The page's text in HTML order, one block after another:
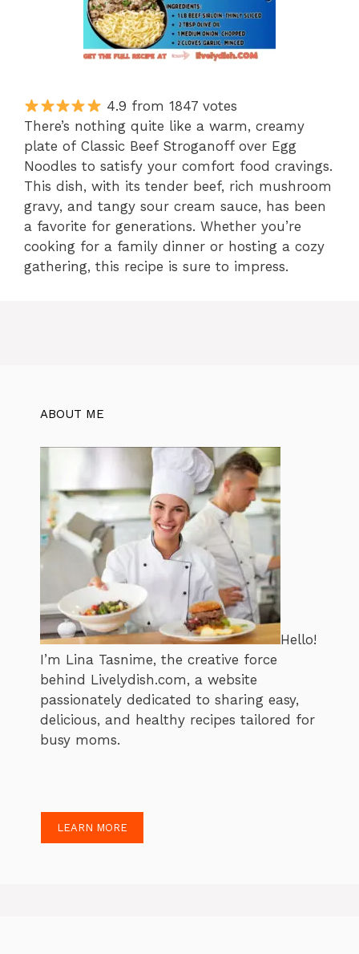
4.9 from 1847 votes
There’s nothing quite like a warm, creamy
plate of Classic Beef Stroganoff over Egg
Noodles to satisfy your comfort food cravings.
This dish, with its tender beef, rich mushroom
gravy, and tangy sour cream sauce, has been
a favorite for generations. Whether you’re
cooking for a family dinner or hosting a cozy
gathering, this recipe is sure to impress.
ABOUT ME
Hello!
I’m Lina Tasnime, the creative force
behind Livelydish.com, a website
passionately dedicated to sharing easy,
delicious, and healthy recipes tailored for
busy moms.
LEARN MORE